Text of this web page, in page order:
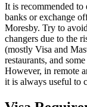
It is recommended
banks or exchange
Moresby. Try to
changers due to the
(mostly Visa and
restaurants, and
However, in remote
it is always useful to